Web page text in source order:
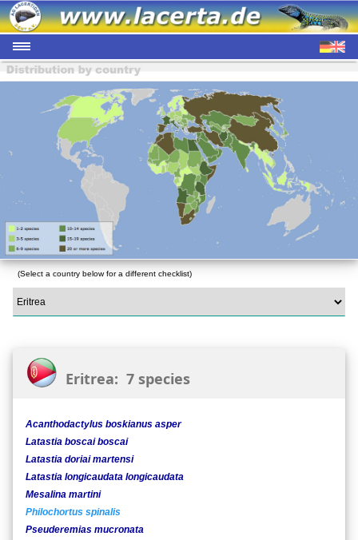
(Select a country below for a different checklist)
Eritrea: 7 species
Acanthodactylus boskianus asper
Latastia boscai boscai
Latastia doriai martensi
Latastia longicaudata longicaudata
Mesalina martini
Philochortus spinalis
Pseuderemias mucronata